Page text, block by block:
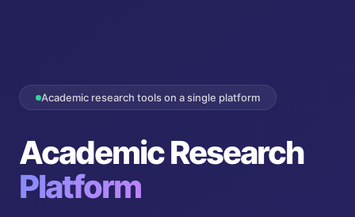
Academic research tools on a single platform
Academic Research
Platform